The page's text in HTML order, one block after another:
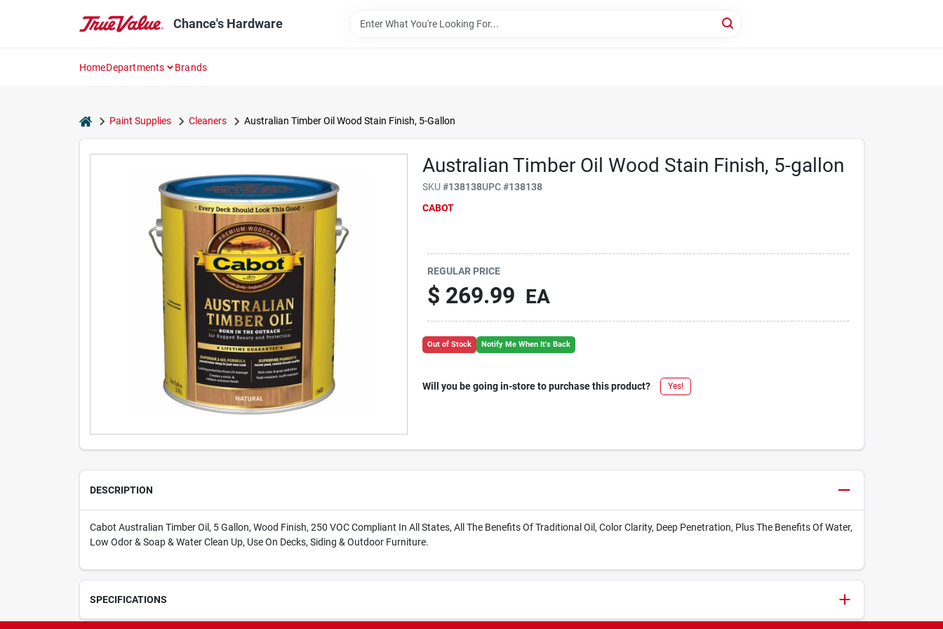
Chance's Hardware
HomeDepartments Brands
homePaint Supplies Cleaners Australian Timber Oil Wood Stain Finish, 5-Gallon
Australian Timber Oil Wood Stain Finish, 5-gallon
SKU#138138UPC#138138
CABOT
REGULAR PRICE
$ 269.99 EA
Out of Stock Notify Me When It's Back
Will you be going in-store to purchase this product? Yes!
DESCRIPTION
Cabot Australian Timber Oil, 5 Gallon, Wood Finish, 250 VOC Compliant In All States, All The Benefits Of Traditional Oil, Color Clarity, Deep Penetration, Plus The Benefits Of Water,
Low Odor & Soap & Water Clean Up, Use On Decks, Siding & Outdoor Furniture.
SPECIFICATIONS